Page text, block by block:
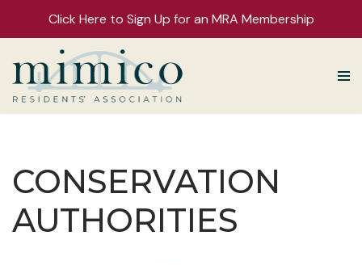
Click Here to Sign Up for an MRA Membership
Skip
to
CONSERVATION
AUTHORITIES